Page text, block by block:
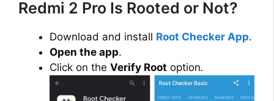
Redmi 2 Pro Is Rooted or Not?
Download and install Root Checker App.
Open the app.
Click on the Verify Root option.